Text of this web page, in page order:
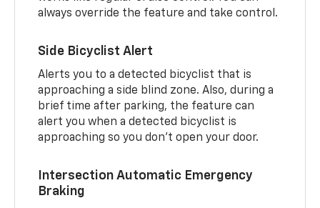
always override the feature and take control.
Side Bicyclist Alert
Alerts you to a detected bicyclist that is
approaching a side blind zone. Also, during a
brief time after parking, the feature can
alert you when a detected bicyclist is
approaching so you don’t open your door.
Intersection Automatic Emergency
Braking